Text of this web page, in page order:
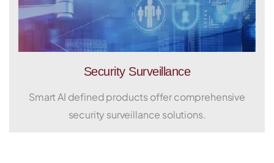
Security Surveillance
Smart AI defined products offer comprehensive
security surveillance solutions.